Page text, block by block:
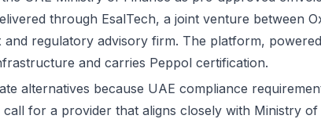
through EsalTech, a joint venture between
and regulatory advisory firm. The platform,
and carries Peppol certification.
alternatives because UAE compliance
for a provider that aligns closely with Ministry of